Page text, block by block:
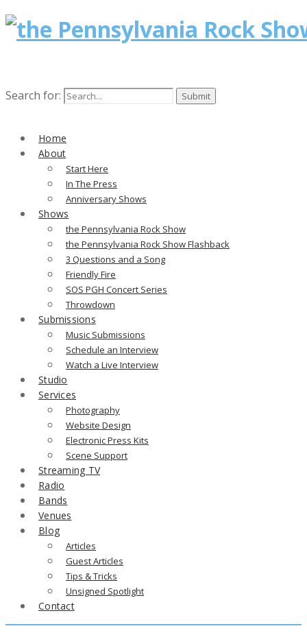
Search for:
Home
About
Start Here
In The Press
Anniversary Shows
Shows
the Pennsylvania Rock Show
the Pennsylvania Rock Show Flashback
3 Questions and a Song
Friendly Fire
SOS PGH Concert Series
Throwdown
Submissions
Music Submissions
Schedule an Interview
Watch a Live Interview
Studio
Services
Photography
Website Design
Electronic Press Kits
Scene Support
Streaming TV
Radio
Bands
Venues
Blog
Articles
Guest Articles
Tips & Tricks
Unsigned Spotlight
Contact